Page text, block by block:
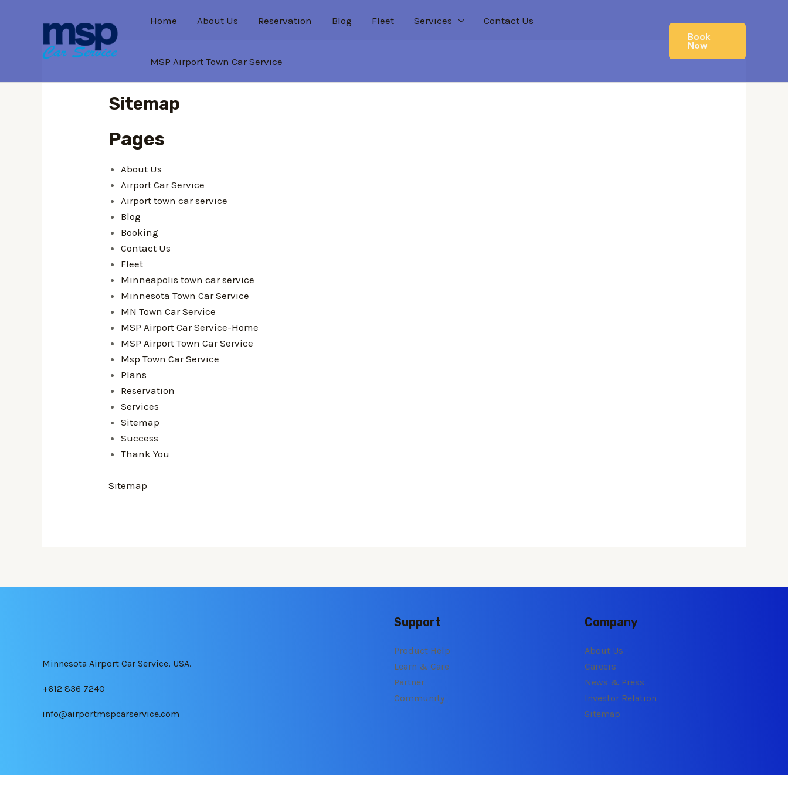
Home About Us Reservation Blog Fleet Services Contact Us
MSP Airport Town Car Service
Book
Now
Sitemap
Pages
About Us
Airport Car Service
Airport town car service
Blog
Booking
Contact Us
Fleet
Minneapolis town car service
Minnesota Town Car Service
MN Town Car Service
MSP Airport Car Service-Home
MSP Airport Town Car Service
Msp Town Car Service
Plans
Reservation
Services
Sitemap
Success
Thank You
Sitemap
Minnesota Airport Car Service, USA.
+612 836 7240
info@airportmspcarservice.com
Support
Product Help
Learn & Care
Partner
Community
Company
About Us
Careers
News & Press
Investor Relation
Sitemap